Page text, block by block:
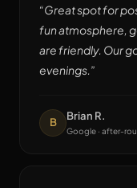
“Great spot for
fun atmosphere,
are friendly. Our
evenings. ”
B
Brian R.
Google · after-